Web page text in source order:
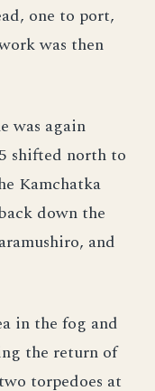
one to port,
was then
was again
shifted north to
Kamchatka
down the
and
in the fog and
the return of
torpedoes at